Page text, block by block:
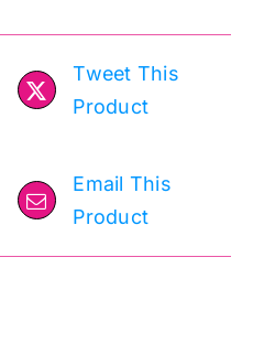
Tweet This
Product
Email This
Product